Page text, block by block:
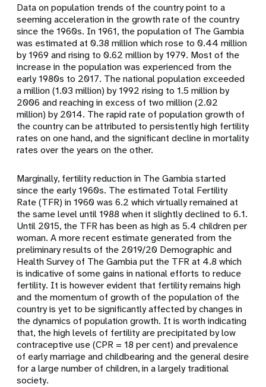
Data on population trends of the country point to a
seeming acceleration in the growth rate of the country
since the 1960s. In 1961, the population of The Gambia
was estimated at 0.38 million which rose to 0.44 million
by 1969 and rising to 0.62 million by 1979. Most of the
increase in the population was experienced from the
early 1980s to 2017. The national population exceeded
a million (1.03 million) by 1992 rising to 1.5 million by
2006 and reaching in excess of two million (2.02
million) by 2014. The rapid rate of population growth of
the country can be attributed to persistently high fertility
rates on one hand, and the significant decline in mortality
rates over the years on the other.
Marginally, fertility reduction in The Gambia started
since the early 1960s. The estimated Total Fertility
Rate (TFR) in 1960 was 6.2 which virtually remained at
the same level until 1988 when it slightly declined to 6.1.
Until 2015, the TFR has been as high as 5.4 children per
woman. A more recent estimate generated from the
preliminary results of the 2019/20 Demographic and
Health Survey of The Gambia put the TFR at 4.8 which
is indicative of some gains in national efforts to reduce
fertility. It is however evident that fertility remains high
and the momentum of growth of the population of the
country is yet to be significantly affected by changes in
the dynamics of population growth. It is worth indicating
that, the high levels of fertility are precipitated by low
contraceptive use (CPR = 18 per cent) and prevalence
of early marriage and childbearing and the general desire
for a large number of children, in a largely traditional
society.